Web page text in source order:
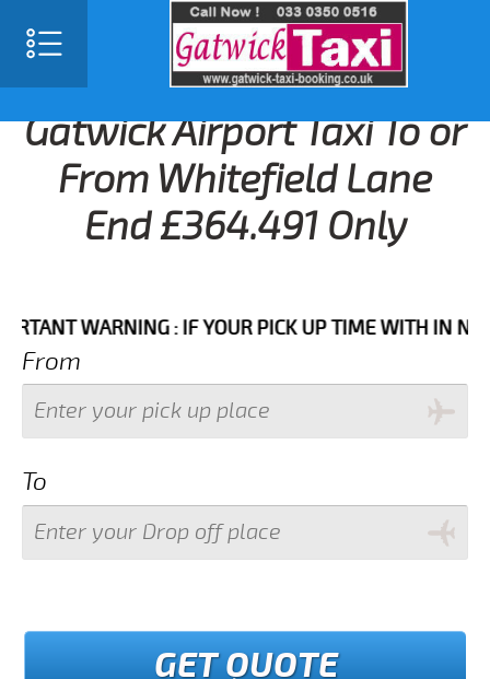
Gatwick Airport Taxi To or
From Whitefield Lane
End £364.491 Only
WARNING : IF YOUR PICK UP TIME WITH IN NEXT 3
From
To
GET QUOTE